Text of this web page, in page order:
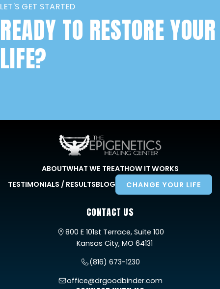
LET'S GET STARTED
READY TO RESTORE YOUR
LIFE?
ABOUTWHAT WE TREATHOW IT WORKS
TESTIMONIALS / RESULTSBLOG CHANGE YOUR LIFE
CONTACT US
800 E 101st Terrace, Suite 100
Kansas City, MO 64131
(816) 673-1230
office@drgoodbinder.com